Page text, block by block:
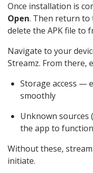
Once installation is
Open. Then return to
delete the APK file to
Navigate to your
Streamz. From there,
Storage access —
smoothly
Unknown sources
the app to
Without these,
initiate.